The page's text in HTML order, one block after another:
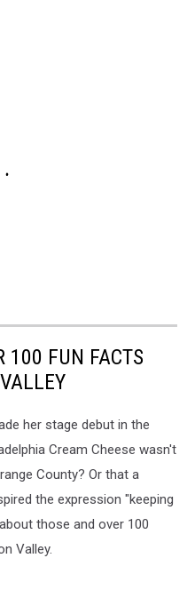
100 FUN FACTS
her stage debut in the
Cream Cheese wasn't
County? Or that a
the expression "keeping
those and over 100
Valley.